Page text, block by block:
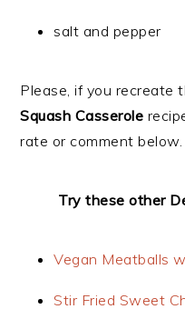
salt and pepper
Please, if you recreate
Squash Casserole
rate or comment below.
Try these other
Vegan Meatballs
Stir Fried Sweet